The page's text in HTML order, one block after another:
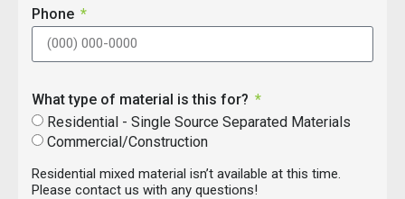
Phone
What type of material is this for?
Residential - Single Source Separated Materials
Commercial/Construction
Residential mixed material isn’t available at this time.
Please contact us with any questions!